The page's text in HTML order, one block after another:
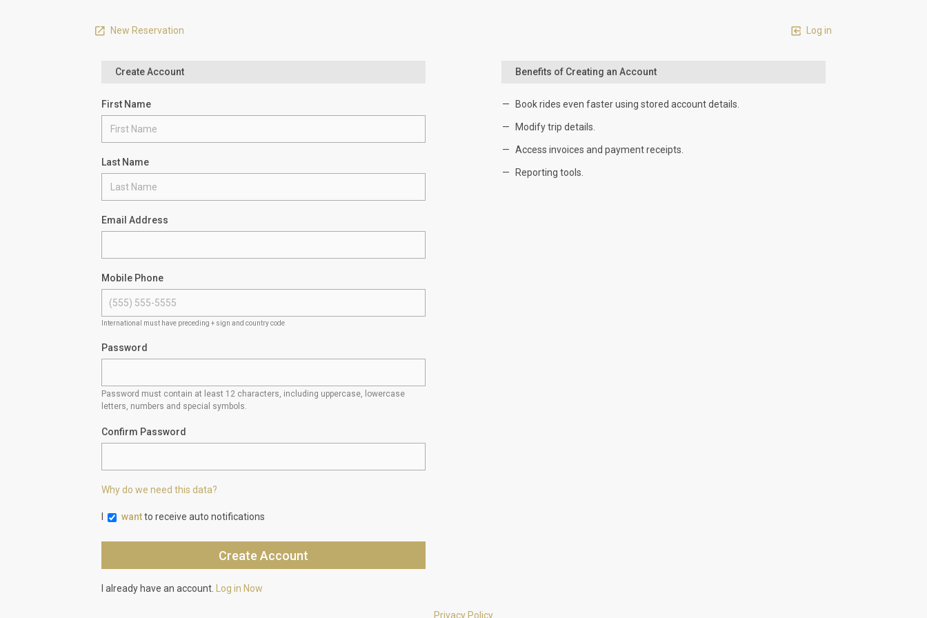
New Reservation Log in
Create Account
First Name
Last Name
Email Address
Mobile Phone
International must have preceding + sign and country code
Password
Password must contain at least 12 characters, including uppercase, lowercase
letters, numbers and special symbols.
Confirm Password
Why do we need this data?
wantto receive auto notifications
I already have an account. Log in Now
Benefits of Creating an Account
Book rides even faster using stored account details.
Modify trip details.
Access invoices and payment receipts.
Reporting tools.
Privacy Policy